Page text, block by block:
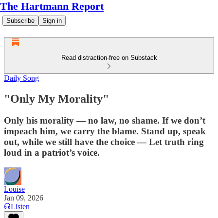
The Hartmann Report
Subscribe Sign in
Read distraction-free on Substack
Daily Song
"Only My Morality"
Only his morality — no law, no shame. If we don’t
impeach him, we carry the blame. Stand up, speak
out, while we still have the choice — Let truth ring
loud in a patriot’s voice.
Louise
Jan 09, 2026
Listen